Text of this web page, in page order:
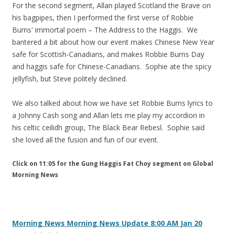
For the second segment, Allan played Scotland the Brave on
his bagpipes, then I performed the first verse of Robbie
Burns' immortal poem – The Address to the Haggis. We
bantered a bit about how our event makes Chinese New Year
safe for Scottish-Canadians, and makes Robbie Burns Day
and haggis safe for Chinese-Canadians. Sophie ate the spicy
jellyfish, but Steve politely declined.
We also talked about how we have set Robbie Burns lyrics to
a Johnny Cash song and Allan lets me play my accordion in
his celtic ceilidh group, The Black Bear Rebesl. Sophie said
she loved all the fusion and fun of our event.
Click on 11:05 for the Gung Haggis Fat Choy segment on Global
Morning News
Morning News Morning News Update 8:00 AM Jan 20